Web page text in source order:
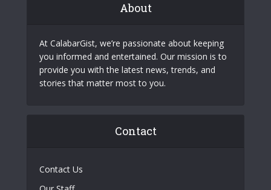
About
At CalabarGist, we’re passionate about keeping
you informed and entertained. Our mission is to
provide you with the latest news, trends, and
stories that matter most to you.
Contact
Contact Us